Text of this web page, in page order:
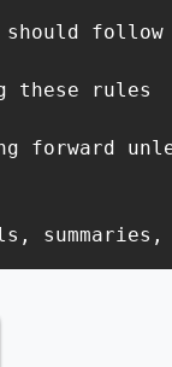
should follow
these rules
forward